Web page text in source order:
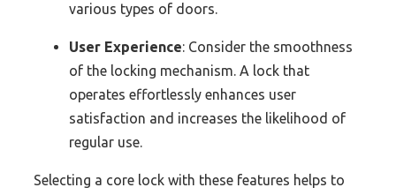
various types of doors.
User Experience: Consider the smoothness
of the locking mechanism. A lock that
operates effortlessly enhances user
satisfaction and increases the likelihood of
regular use.
Selecting a core lock with these features helps to